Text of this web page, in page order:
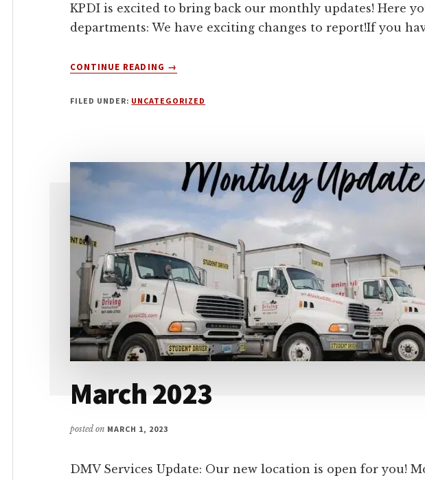
KPDI is excited to bring back our monthly updates! Here
departments: We have exciting changes to report!If you
CONTINUE READING
ABOUT
→
FILED UNDER: UNCATEGORIZED
March 2023
posted on MARCH 1, 2023
DMV Services Update: Our new location is open for you!